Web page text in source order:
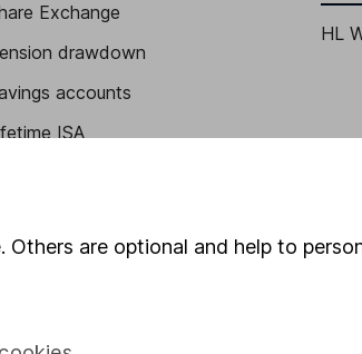
Exchange
drawdown
accounts
ISA
HL
are optional and help to